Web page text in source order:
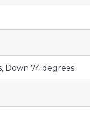
Down 74 degrees